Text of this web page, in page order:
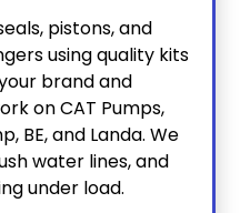
pistons, and
using quality kits
brand and
on CAT Pumps,
BE, and Landa. We
water lines, and
under load.